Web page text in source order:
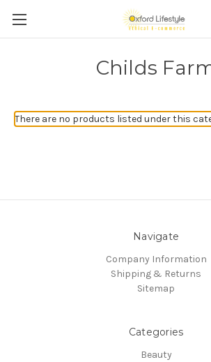
Childs
There are no products listed under this
Navigate
Company Information
Shipping & Returns
Sitemap
Categories
Beauty